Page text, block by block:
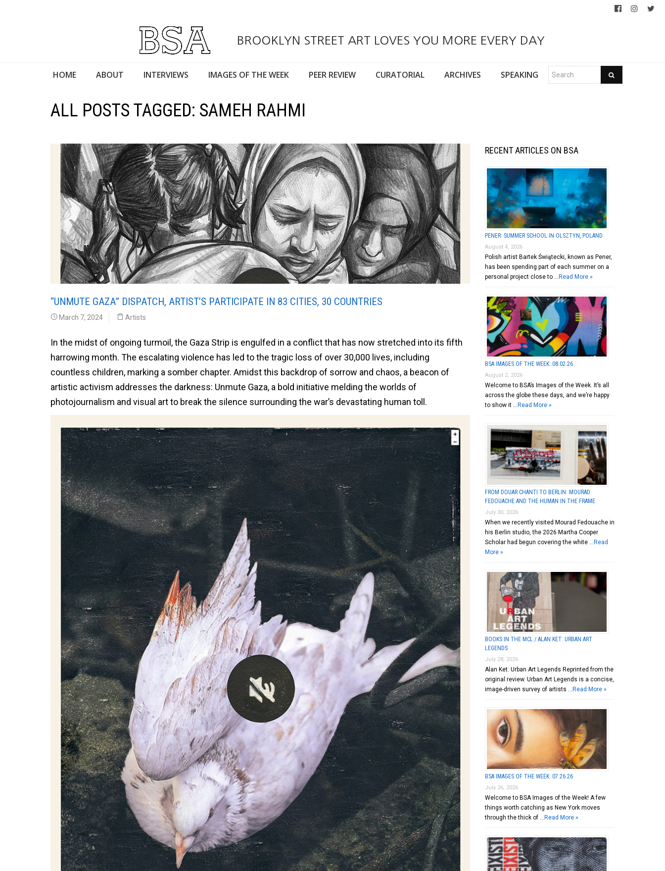
BROOKLYN STREET ART LOVES YOU MORE EVERY DAY
HOME ABOUT INTERVIEWS IMAGES OF THE WEEK PEER REVIEW CURATORIAL ARCHIVES SPEAKING
ALL POSTS TAGGED: SAMEH RAHMI
“UNMUTE GAZA” DISPATCH, ARTIST’S PARTICIPATE IN 83 CITIES, 30 COUNTRIES
March 7, 2024 Artists
In the midst of ongoing turmoil, the Gaza Strip is engulfed in a conflict that has now stretched into its fifth
harrowing month. The escalating violence has led to the tragic loss of over 30,000 lives, including
countless children, marking a somber chapter. Amidst this backdrop of sorrow and chaos, a beacon of
artistic activism addresses the darkness: Unmute Gaza, a bold initiative melding the worlds of
photojournalism and visual art to break the silence surrounding the war’s devastating human toll.
RECENT ARTICLES ON BSA
PENER: SUMMER SCHOOL IN OLSZTYN, POLAND
August 4, 2026
Polish artist Bartek Świątecki, known as Pener,
has been spending part of each summer on a
personal project close to … Read More »
BSA IMAGES OF THE WEEK: 08.02.26
August 2, 2026
Welcome to BSA’s Images of the Week. It’s all
across the globe these days, and we’re happy
to show it … Read More »
FROM DOUAR CHANTI TO BERLIN: MOURAD
FEDOUACHE AND THE HUMAN IN THE FRAME
July 30, 2026
When we recently visited Mourad Fedouache in
his Berlin studio, the 2026 Martha Cooper
Scholar had begun covering the white … Read
More »
BOOKS IN THE MCL / ALAN KET: URBAN ART
LEGENDS
July 28, 2026
Alan Ket: Urban Art Legends Reprinted from the
original review. Urban Art Legends is a concise,
image-driven survey of artists … Read More »
BSA IMAGES OF THE WEEK: 07.26.26
July 26, 2026
Welcome to BSA Images of the Week! A few
things worth catching as New York moves
through the thick of … Read More »